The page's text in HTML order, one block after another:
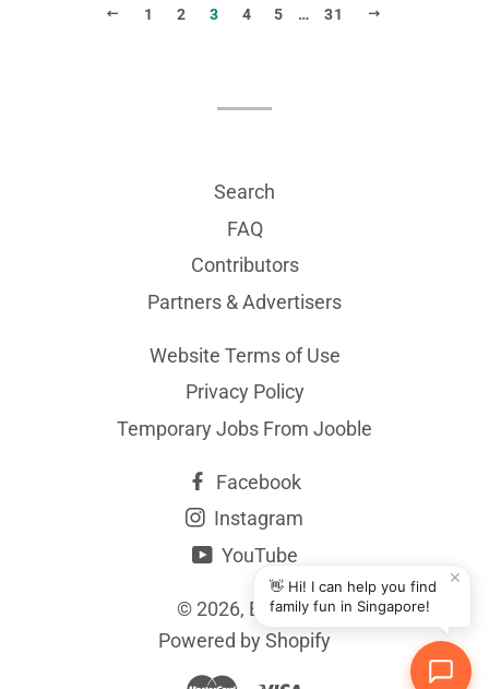
PREVIOUS
1 2 3 4 5 … 31
Search
FAQ
Contributors
Partners & Advertisers
Website Terms of Use
Privacy Policy
Temporary Jobs From Jooble
Facebook
Instagram
YouTube
© 2026, BYKidO
Powered by Shopify
✕
👋 Hi! I can help you find
family fun in Singapore!